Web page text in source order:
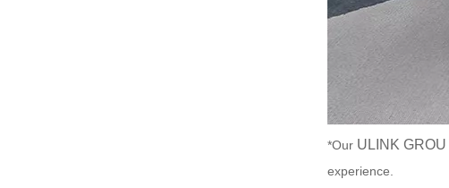
*Our ULINK
experience.